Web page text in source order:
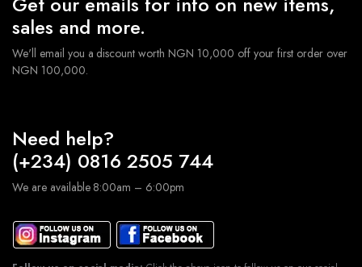
sales and more.
We'll email you a discount worth NGN 10,000 off your first order over
NGN 100,000.
Need help?
(+234) 0816 2505 744
We are available 8:00am – 6:00pm